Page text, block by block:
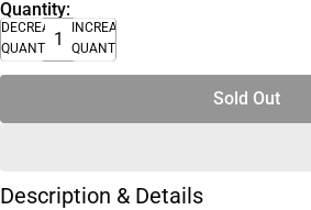
Quantity:
DECREASE
QUANTITY
INCREASE
QUANTITY
Sold Out
Description & Details